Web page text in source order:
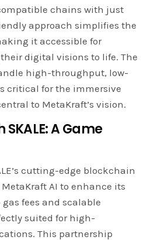
chains with just
approach simplifies the
it accessible for
digital visions to life. The
high-throughput, low-
critical for the immersive
to MetaKraft’s vision.
A Game
cutting-edge blockchain
AI to enhance its
gas fees and scalable
suited for high-
This partnership